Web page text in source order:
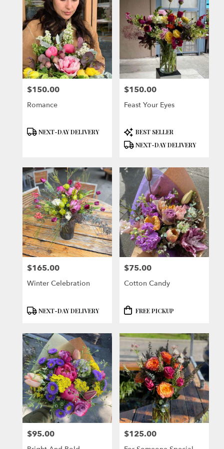
Price:
$150.00
Romance
Product
NEXT-DAY DELIVERY
Price:
$150.00
Feast Your Eyes
Product
Tags:
BEST SELLER
NEXT-DAY DELIVERY
Price:
$165.00
Winter Celebration
Product
NEXT-DAY DELIVERY
Price:
$75.00
Cotton Candy
Product
FREE PICKUP
Price:
$95.00 Price:
$125.00